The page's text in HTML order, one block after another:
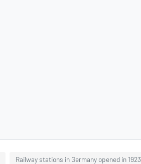
Railway stations in Germany opened in 1923